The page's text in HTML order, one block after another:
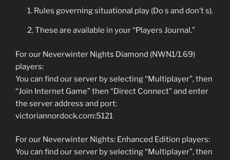
Rules governing situational play (Do s and don’t s).
These are available in your “Players Journal.”
For our Neverwinter Nights Diamond (NWN1/1.69)
players:
You can find our server by selecting “Multiplayer”, then
“Join Internet Game” then “Direct Connect” and enter
the server address and port:
victoriannordock.com:5121
For our Neverwinter Nights: Enhanced Edition players:
You can find our server by selecting “Multiplayer”, then